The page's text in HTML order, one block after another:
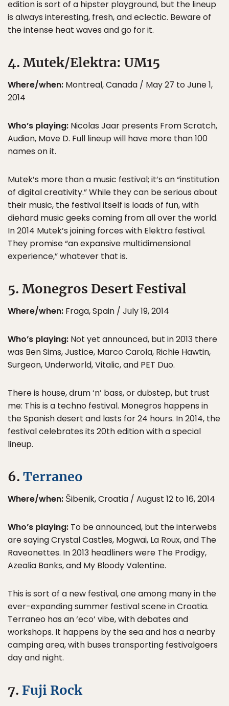
edition is sort of a hipster playground, but the lineup
is always interesting, fresh, and eclectic. Beware of
the intense heat waves and go for it.
4. Mutek/Elektra: UM15
Where/when: Montreal, Canada / May 27 to June 1,
2014
Who’s playing: Nicolas Jaar presents From Scratch,
Audion, Move D. Full lineup will have more than 100
names on it.
Mutek’s more than a music festival; it’s an “institution
of digital creativity.” While they can be serious about
their music, the festival itself is loads of fun, with
diehard music geeks coming from all over the world.
In 2014 Mutek’s joining forces with Elektra festival.
They promise “an expansive multidimensional
experience,” whatever that is.
5. Monegros Desert Festival
Where/when: Fraga, Spain / July 19, 2014
Who’s playing: Not yet announced, but in 2013 there
was Ben Sims, Justice, Marco Carola, Richie Hawtin,
Surgeon, Underworld, Vitalic, and PET Duo.
There is house, drum ‘n’ bass, or dubstep, but trust
me: This is a techno festival. Monegros happens in
the Spanish desert and lasts for 24 hours. In 2014, the
festival celebrates its 20th edition with a special
lineup.
6. Terraneo
Where/when: Šibenik, Croatia / August 12 to 16, 2014
Who’s playing: To be announced, but the interwebs
are saying Crystal Castles, Mogwai, La Roux, and The
Raveonettes. In 2013 headliners were The Prodigy,
Azealia Banks, and My Bloody Valentine.
This is sort of a new festival, one among many in the
ever-expanding summer festival scene in Croatia.
Terraneo has an ‘eco’ vibe, with debates and
workshops. It happens by the sea and has a nearby
camping area, with buses transporting festivalgoers
day and night.
7. Fuji Rock